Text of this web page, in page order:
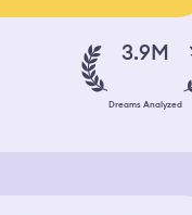
3.9M
Dreams Analyzed